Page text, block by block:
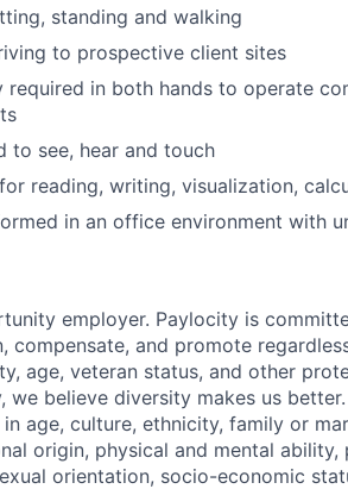
standing and walking
to prospective client sites
required in both hands to operate
to see, hear and touch
reading, writing, visualization,
in an office environment with
employer. Paylocity is
compensate, and promote
age, veteran status, and other
we believe diversity makes us
in age, culture, ethnicity, family or
origin, physical and mental
orientation, socio-economic